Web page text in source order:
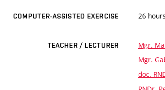
COMPUTER-ASSISTED EXERCISE 26
TEACHER / LECTURER
Mgr.
Mgr.
doc.